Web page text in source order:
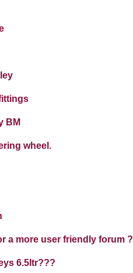
BM
wheel.
a more user friendly forum ?
6.5ltr???